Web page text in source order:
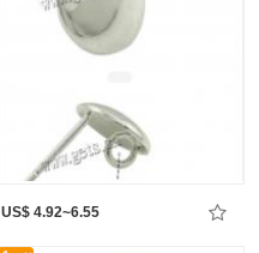
US$ 4.92~6.55